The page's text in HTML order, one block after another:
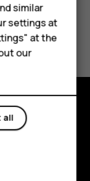
similar
settings at
at the
our
all